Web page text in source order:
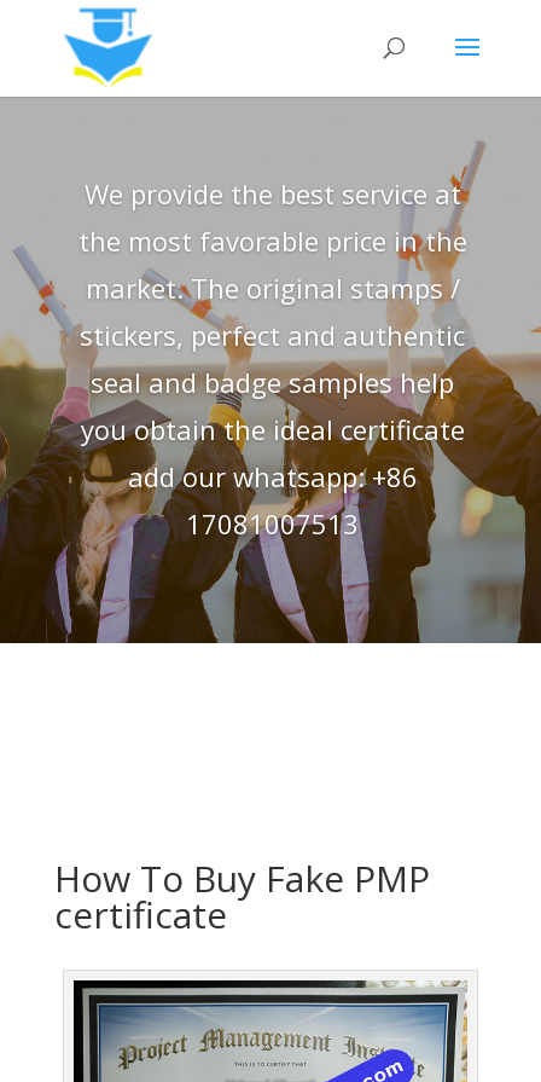
We provide the best service at
the most favorable price in the
market. The original stamps /
stickers, perfect and authentic
seal and badge samples help
you obtain the ideal certificate
add our whatsapp: +86
17081007513
How To Buy Fake PMP
certificate